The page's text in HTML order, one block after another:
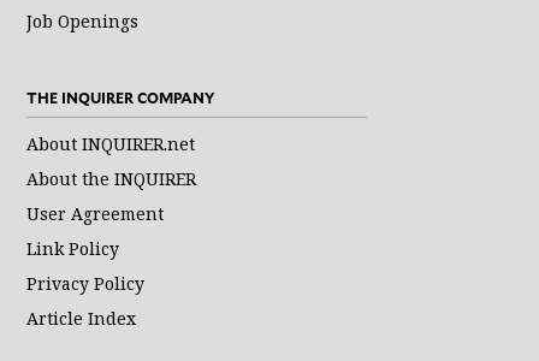
Job Openings
THE INQUIRER COMPANY
About INQUIRER.net
About the INQUIRER
User Agreement
Link Policy
Privacy Policy
Article Index